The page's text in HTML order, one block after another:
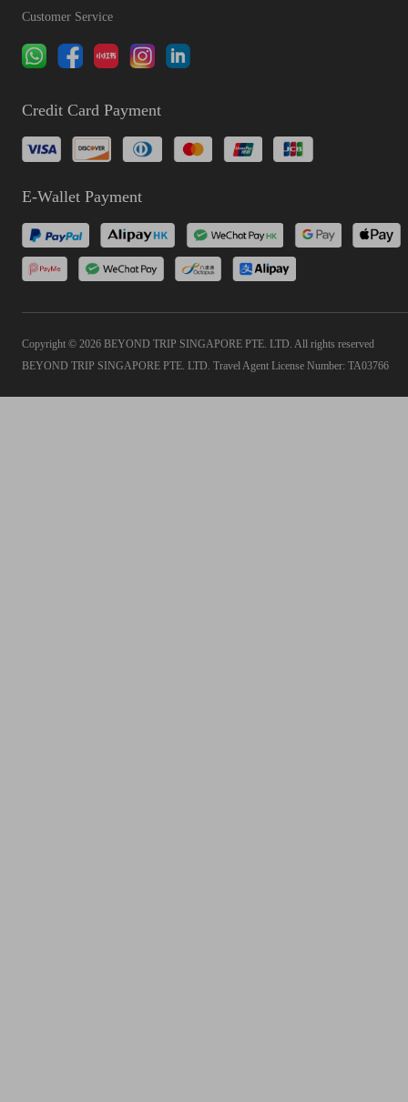
Customer Service
Credit Card Payment
E-Wallet Payment
Copyright © 2026 BEYOND TRIP SINGAPORE PTE. LTD. All rights reserved
BEYOND TRIP SINGAPORE PTE. LTD. Travel Agent License Number: TA03766